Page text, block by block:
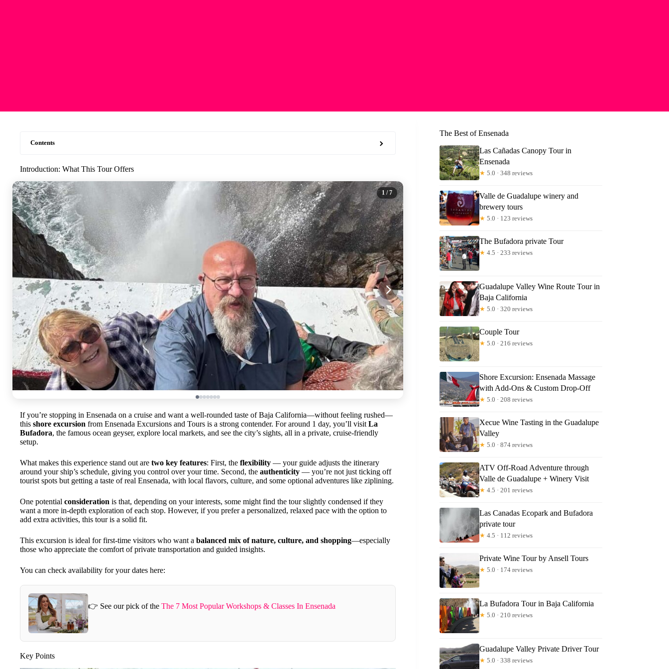
Contents
Introduction: What This Tour Offers
1 / 7
If you’re stopping in Ensenada on a cruise and want a well-rounded taste of Baja California—without feeling rushed—
this shore excursion from Ensenada Excursions and Tours is a strong contender. For around 1 day, you’ll visit La
Bufadora, the famous ocean geyser, explore local markets, and see the city’s sights, all in a private, cruise-friendly
setup.
What makes this experience stand out are two key features: First, the flexibility — your guide adjusts the itinerary
around your ship’s schedule, giving you control over your time. Second, the authenticity — you’re not just ticking off
tourist spots but getting a taste of real Ensenada, with local flavors, culture, and some optional adventures like ziplining.
One potential consideration is that, depending on your interests, some might find the tour slightly condensed if they
want a more in-depth exploration of each stop. However, if you prefer a personalized, relaxed pace with the option to
add extra activities, this tour is a solid fit.
This excursion is ideal for first-time visitors who want a balanced mix of nature, culture, and shopping—especially
those who appreciate the comfort of private transportation and guided insights.
You can check availability for your dates here:
👉 See our pick of the The 7 Most Popular Workshops & Classes In Ensenada
Key Points
The Best of Ensenada
Las Cañadas Canopy Tour in
Ensenada
★ 5.0 · 348 reviews
Valle de Guadalupe winery and
brewery tours
★ 5.0 · 123 reviews
The Bufadora private Tour
★ 4.5 · 233 reviews
Guadalupe Valley Wine Route Tour in
Baja California
★ 5.0 · 320 reviews
Couple Tour
★ 5.0 · 216 reviews
Shore Excursion: Ensenada Massage
with Add-Ons & Custom Drop-Off
★ 5.0 · 208 reviews
Xecue Wine Tasting in the Guadalupe
Valley
★ 5.0 · 874 reviews
ATV Off-Road Adventure through
Valle de Guadalupe + Winery Visit
★ 4.5 · 201 reviews
Las Canadas Ecopark and Bufadora
private tour
★ 4.5 · 112 reviews
Private Wine Tour by Ansell Tours
★ 5.0 · 174 reviews
La Bufadora Tour in Baja California
★ 5.0 · 210 reviews
Guadalupe Valley Private Driver Tour
★ 5.0 · 338 reviews